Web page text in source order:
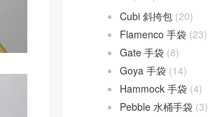
Cubi 斜挎包 (20)
Flamenco 手袋 (23)
Gate 手袋 (8)
Goya 手袋 (14)
Hammock 手袋 (4)
Pebble 水桶手袋 (3)